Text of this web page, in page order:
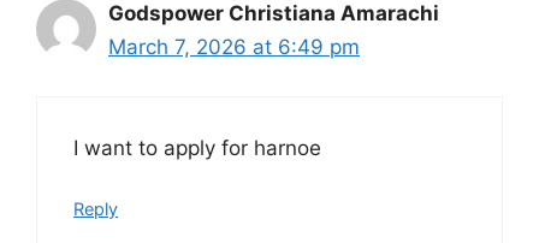
Godspower Christiana Amarachi
March 7, 2026 at 6:49 pm
I want to apply for harnoe
Reply